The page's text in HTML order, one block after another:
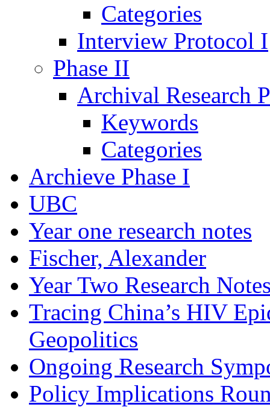
Categories
Interview Protocol I
Phase II
Archival Research
Keywords
Categories
Archieve Phase I
UBC
Year one research notes
Fischer, Alexander
Year Two Research
Tracing China’s HIV
Geopolitics
Ongoing Research
Policy Implications